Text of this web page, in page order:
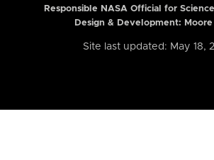
Responsible NASA Official for
Design & Development:
Site last updated: May 18,